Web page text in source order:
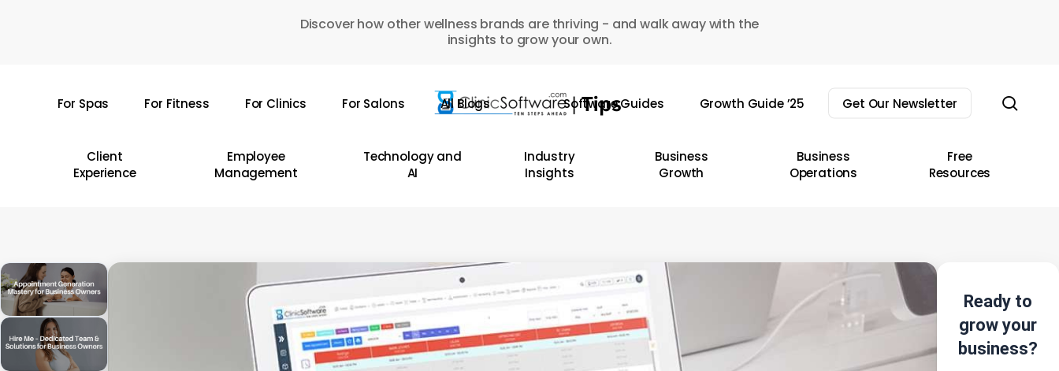
Discover how other wellness brands are thriving - and walk away with the
insights to grow your own.
For Spas For Fitness For Clinics For Salons All Blogs Software Guides Growth Guide ’25 Get Our Newsletter
Client
Experience
Employee
Management
Technology and
AI
Industry
Insights
Business
Growth
Business
Operations
Free
Resources
Ready to
grow your
business?